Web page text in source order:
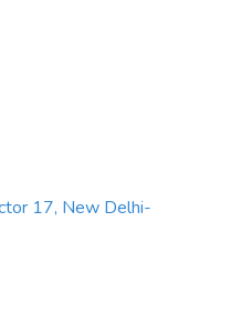
17, New Delhi-